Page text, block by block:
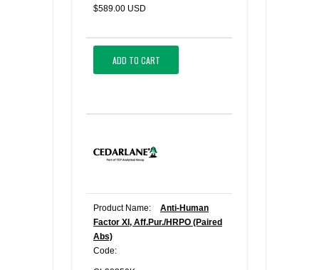
$589.00 USD
ADD TO CART
Product Name:
Anti-Human
Factor XI, Aff.Pur./HRPO (Paired
Abs)
Code: